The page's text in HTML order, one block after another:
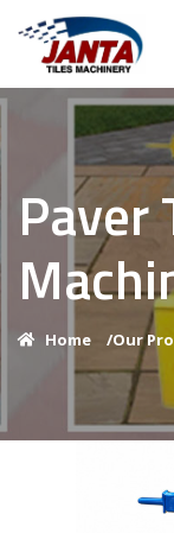
Paver
Home /Our